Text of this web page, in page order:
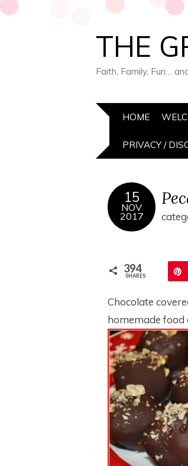
THE
Faith, Family, Fun…
HOME
PRIVACY /
15
NOV
2017
394
SHARES
Chocolate
homemade